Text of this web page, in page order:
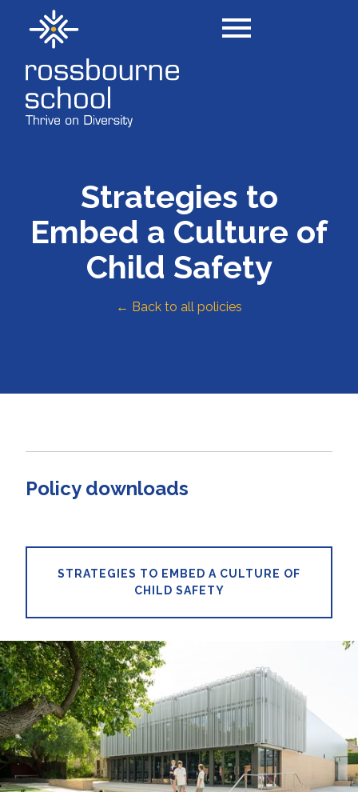
Strategies to
Embed a Culture of
Child Safety
← Back to all policies
Policy downloads
STRATEGIES TO EMBED A CULTURE OF
CHILD SAFETY